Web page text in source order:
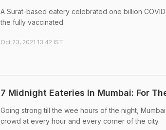
A Surat-based eatery celebrated one billion
the fully vaccinated.
Oct 23, 2021 13:42 IST
7 Midnight Eateries In Mumbai: For
Going strong till the wee hours of the night,
crowd at every hour and every corner of the city.